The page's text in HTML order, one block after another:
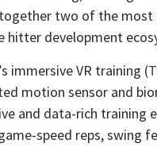
two of the
hitter development
immersive VR training (
motion sensor and
and data-rich training
speed reps, swing